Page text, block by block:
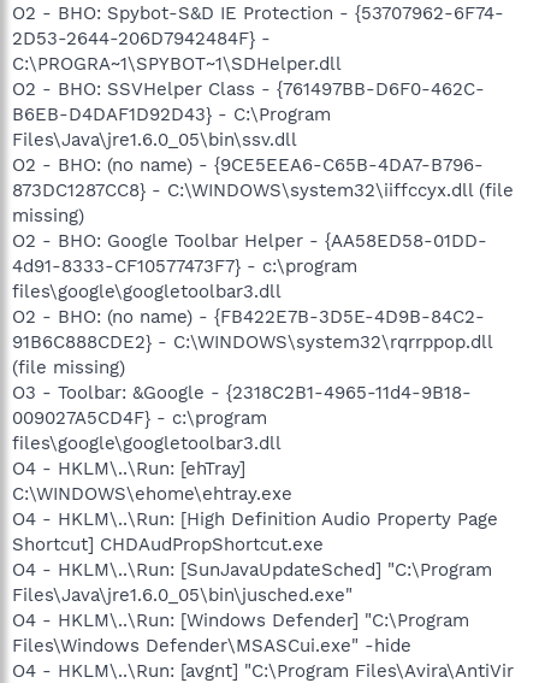
O2 - BHO: Spybot-S&D IE Protection - {53707962-6F74-
2D53-2644-206D7942484F} -
C:\PROGRA~1\SPYBOT~1\SDHelper.dll
O2 - BHO: SSVHelper Class - {761497BB-D6F0-462C-
B6EB-D4DAF1D92D43} - C:\Program
Files\Java\jre1.6.0_05\bin\ssv.dll
O2 - BHO: (no name) - {9CE5EEA6-C65B-4DA7-B796-
873DC1287CC8} - C:\WINDOWS\system32\iiffccyx.dll (file
missing)
O2 - BHO: Google Toolbar Helper - {AA58ED58-01DD-
4d91-8333-CF10577473F7} - c:\program
files\google\googletoolbar3.dll
O2 - BHO: (no name) - {FB422E7B-3D5E-4D9B-84C2-
91B6C888CDE2} - C:\WINDOWS\system32\rqrrppop.dll
(file missing)
O3 - Toolbar: &Google - {2318C2B1-4965-11d4-9B18-
009027A5CD4F} - c:\program
files\google\googletoolbar3.dll
O4 - HKLM\..\Run: [ehTray]
C:\WINDOWS\ehome\ehtray.exe
O4 - HKLM\..\Run: [High Definition Audio Property Page
Shortcut] CHDAudPropShortcut.exe
O4 - HKLM\..\Run: [SunJavaUpdateSched] "C:\Program
Files\Java\jre1.6.0_05\bin\jusched.exe"
O4 - HKLM\..\Run: [Windows Defender] "C:\Program
Files\Windows Defender\MSASCui.exe" -hide
O4 - HKLM\..\Run: [avgnt] "C:\Program Files\Avira\AntiVir